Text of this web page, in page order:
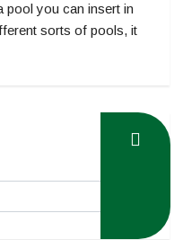
pool you can insert in
sorts of pools, it